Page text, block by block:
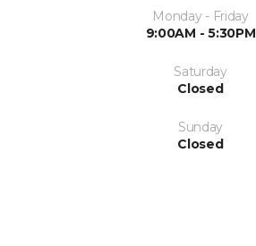
Monday - Friday
9:00AM - 5:30PM
Saturday
Closed
Sunday
Closed